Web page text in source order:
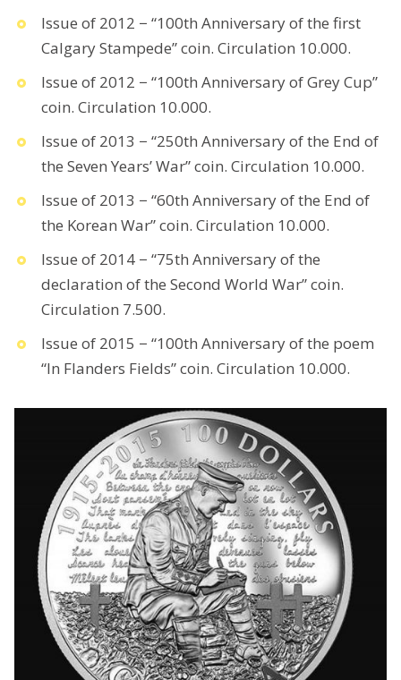
Issue of 2012 − “100th Anniversary of the first
Calgary Stampede” coin. Circulation 10.000.
Issue of 2012 − “100th Anniversary of Grey Cup”
coin. Circulation 10.000.
Issue of 2013 − “250th Anniversary of the End of
the Seven Years’ War” coin. Circulation 10.000.
Issue of 2013 − “60th Anniversary of the End of
the Korean War” coin. Circulation 10.000.
Issue of 2014 − “75th Anniversary of the
declaration of the Second World War” coin.
Circulation 7.500.
Issue of 2015 − “100th Anniversary of the poem
“In Flanders Fields” coin. Circulation 10.000.